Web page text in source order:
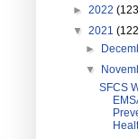
► 2022
▼ 2021
►
▼
SFCS